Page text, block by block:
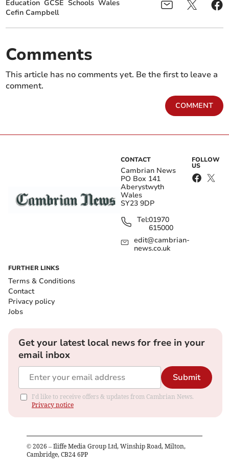
Education GCSE Schools Wales
Cefin Campbell
Comments
This article has no comments yet. Be the first to leave a
comment.
COMMENT
CONTACT
Cambrian News
PO Box 141
Aberystwyth
Wales
SY23 9DP
Tel:01970
615000
edit@cambrian-
news.co.uk
FOLLOW
US
FURTHER LINKS
Terms & Conditions
Contact
Privacy policy
Jobs
Get your latest local news for free in your
email inbox
Submit
I'd like to receive offers & updates from Cambrian News.
Privacy notice
© 2026 – Iliffe Media Group Ltd, Winship Road, Milton,
Cambridge, CB24 6PP